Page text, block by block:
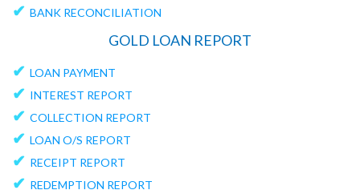
✔ BANK RECONCILIATION
GOLD LOAN REPORT
✔ LOAN PAYMENT
✔ INTEREST REPORT
✔ COLLECTION REPORT
✔ LOAN O/S REPORT
✔ RECEIPT REPORT
✔ REDEMPTION REPORT